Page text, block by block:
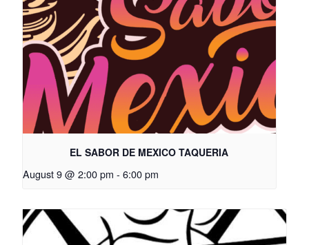
EL SABOR DE MEXICO TAQUERIA
August 9 @ 2:00 pm - 6:00 pm